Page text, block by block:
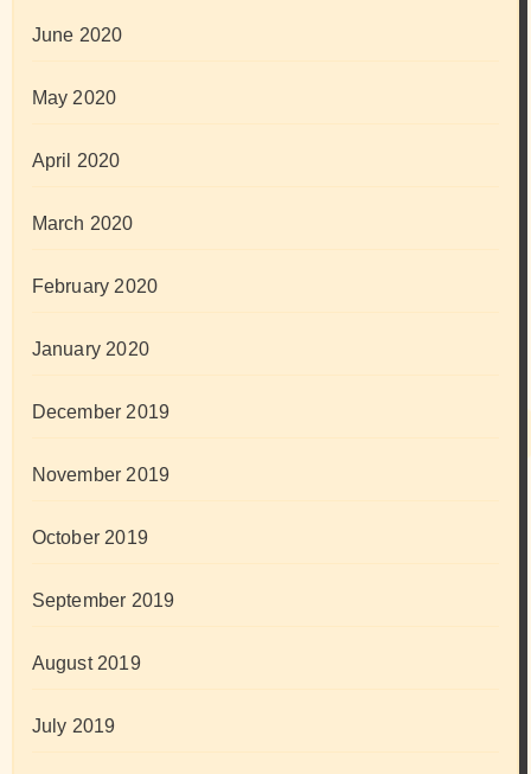
June 2020
May 2020
April 2020
March 2020
February 2020
January 2020
December 2019
November 2019
October 2019
September 2019
August 2019
July 2019